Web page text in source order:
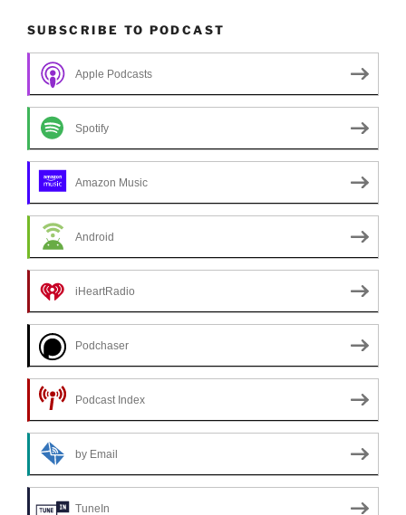
SUBSCRIBE TO PODCAST
Apple Podcasts
Spotify
Amazon Music
Android
iHeartRadio
Podchaser
Podcast Index
by Email
TuneIn